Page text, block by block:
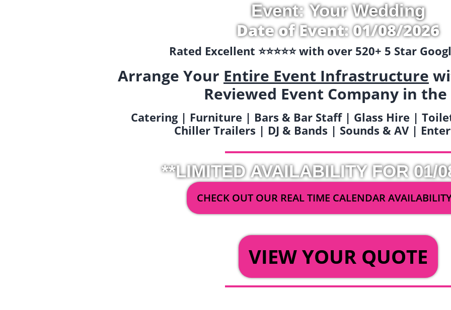
Event: Your Wedding
Date of Event: 01/08/2026
Rated Excellent ⭐️⭐️⭐️⭐️⭐️ with over 520+ 5 Star
Arrange Your Entire Event Infrastructure
Reviewed Event Company in the
Catering | Furniture | Bars & Bar Staff | Glass Hire |
Chiller Trailers | DJ & Bands | Sounds & AV |
**LIMITED AVAILABILITY FOR 01/
CHECK OUT OUR REAL TIME CALENDAR
VIEW YOUR QUOTE